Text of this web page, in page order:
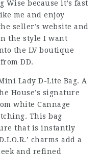
because it’s fast
me and enjoy
seller’s website and
the style I want
the LV boutique
DD.
Lady D-Lite Bag. A
House’s signature
white Cannage
This bag
that is instantly
charms add a
and refined